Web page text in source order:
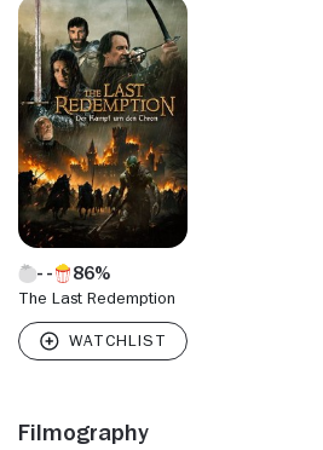
86%
The Last Redemption
Filmography